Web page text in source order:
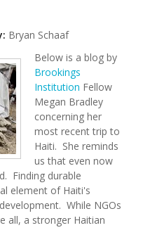
Bryan Schaaf
Below is a blog by
Brookings
Institution Fellow
Megan Bradley
concerning her
most recent trip to
Haiti. She reminds
us that even now
Finding durable
element of Haiti's
While NGOs
all, a stronger Haitian